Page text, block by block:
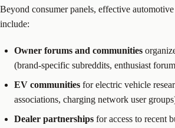
Beyond consumer panels, effective
include:
Owner forums and communities
(brand-specific subreddits, enthusiast
EV communities for electric vehicle
associations, charging network user
Dealer partnerships for access to recent